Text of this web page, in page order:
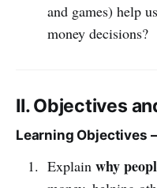
and games) help
money decisions?
II. Objectives
Learning Objectives
Explain why